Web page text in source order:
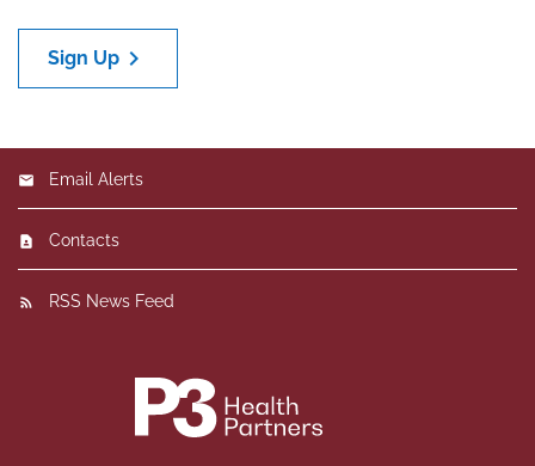
Sign Up chevron_right
Email Alerts
Contacts
RSS News Feed